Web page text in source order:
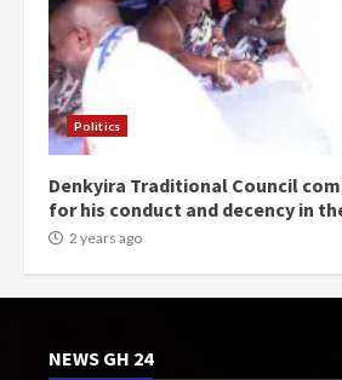
Politics
Denkyira Traditional Council
for his conduct and decency in
2 years ago
NEWS GH 24